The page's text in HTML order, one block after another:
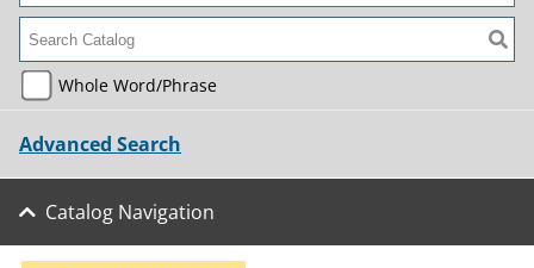
Whole Word/Phrase
Advanced Search
Catalog Navigation